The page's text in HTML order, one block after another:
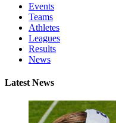
Events
Teams
Athletes
Leagues
Results
News
Latest News